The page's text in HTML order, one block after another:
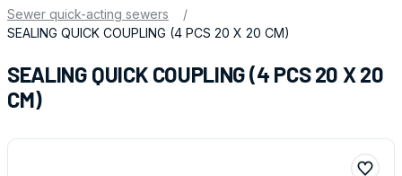
Sewer quick-acting sewers
/
SEALING QUICK COUPLING (4 PCS 20 X 20 CM)
SEALING QUICK COUPLING (4 PCS 20 X 20
CM)